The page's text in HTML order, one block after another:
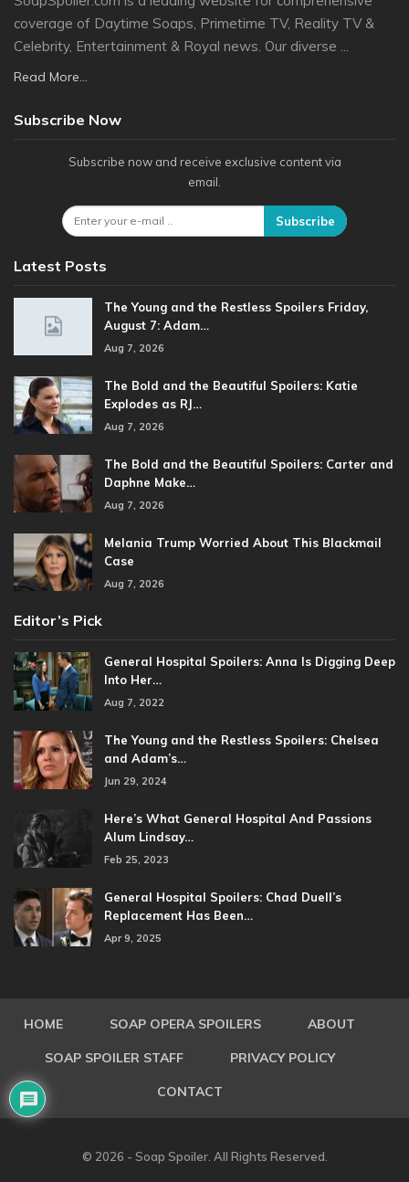
coverage of Daytime Soaps, Primetime TV, Reality TV &
Celebrity, Entertainment & Royal news. Our diverse ...
Read More...
Subscribe Now
Subscribe now and receive exclusive content via
email.
Subscribe
Latest Posts
The Young and the Restless Spoilers Friday,
August 7: Adam…
Aug 7, 2026
The Bold and the Beautiful Spoilers: Katie
Explodes as RJ…
Aug 7, 2026
The Bold and the Beautiful Spoilers: Carter and
Daphne Make…
Aug 7, 2026
Melania Trump Worried About This Blackmail
Case
Aug 7, 2026
Editor’s Pick
General Hospital Spoilers: Anna Is Digging Deep
Into Her…
Aug 7, 2022
The Young and the Restless Spoilers: Chelsea
and Adam’s…
Jun 29, 2024
Here’s What General Hospital And Passions
Alum Lindsay…
Feb 25, 2023
General Hospital Spoilers: Chad Duell’s
Replacement Has Been…
Apr 9, 2025
HOME SOAP OPERA SPOILERS ABOUT
SOAP SPOILER STAFF PRIVACY POLICY
CONTACT
© 2026 - Soap Spoiler. All Rights Reserved.